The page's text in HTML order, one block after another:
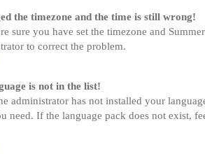
the timezone and the time is still wrong!
sure you have set the timezone and
to correct the problem.
is not in the list!
administrator has not installed your
need. If the language pack does not exist,